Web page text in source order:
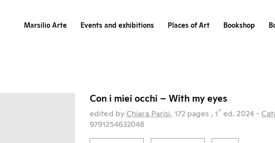
Marsilio Arte Events and exhibitions Places of Art Bookshop
Con i miei occhi – With my eyes
edited by Chiara Parisi, 172 pages , 1^ ed. 2024 -
9791254632048